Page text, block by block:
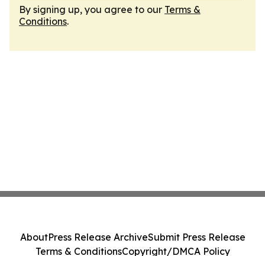
By signing up, you agree to our Terms &
Conditions.
AboutPress Release ArchiveSubmit Press Release
Terms & ConditionsCopyright/DMCA Policy